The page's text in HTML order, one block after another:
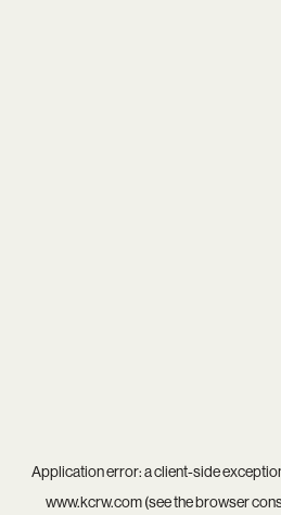
Application error: aclient-side
www.kcrw.com(see thebrowser